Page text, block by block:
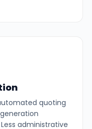
quoting
administrative